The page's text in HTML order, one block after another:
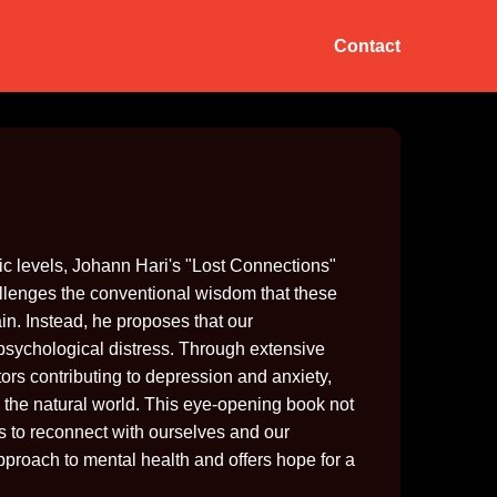
Contact
levels, Johann Hari's "Lost Connections"
the conventional wisdom that these
Instead, he proposes that our
distress. Through extensive
contributing to depression and anxiety,
natural world. This eye-opening book not
to reconnect with ourselves and our
to mental health and offers hope for a